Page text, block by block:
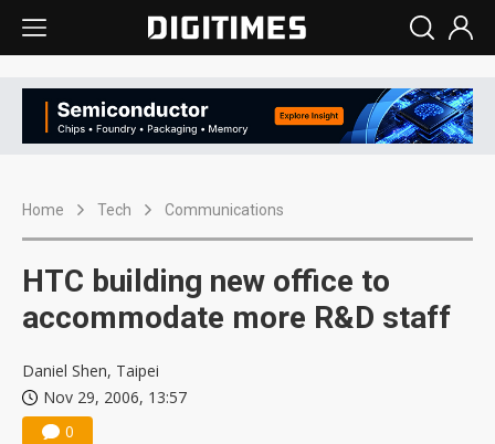
Home Tech Communications
HTC building new office to
accommodate more R&D staff
Daniel Shen, Taipei
Nov 29, 2006, 13:57
0